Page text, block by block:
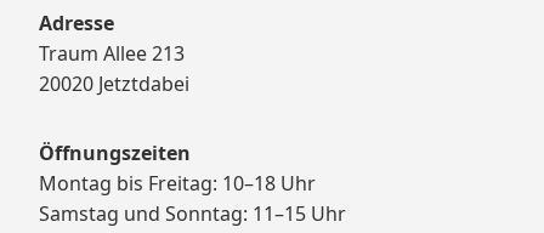
Adresse
Traum Allee 213
20020 Jetztdabei
Öffnungszeiten
Montag bis Freitag: 10–18 Uhr
Samstag und Sonntag: 11–15 Uhr